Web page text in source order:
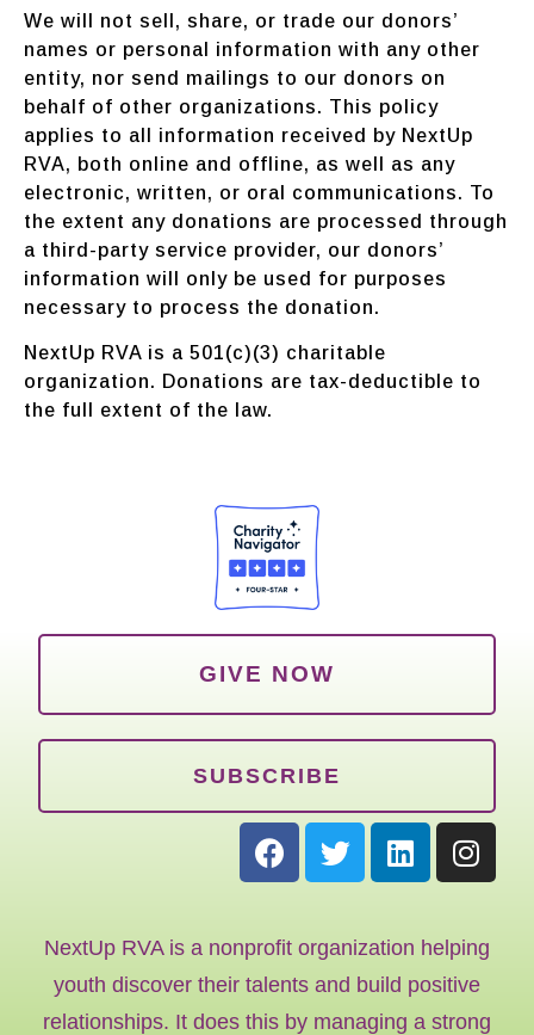
We will not sell, share, or trade our donors’
names or personal information with any other
entity, nor send mailings to our donors on
behalf of other organizations. This policy
applies to all information received by NextUp
RVA, both online and offline, as well as any
electronic, written, or oral communications. To
the extent any donations are processed through
a third-party service provider, our donors’
information will only be used for purposes
necessary to process the donation.
NextUp RVA is a 501(c)(3) charitable
organization. Donations are tax-deductible to
the full extent of the law.
NextUp RVA is a nonprofit organization helping
youth discover their talents and build positive
relationships. It does this by managing a strong
GIVE NOW
SUBSCRIBE